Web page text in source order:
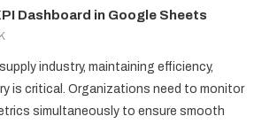
Dashboard in Google Sheets
industry, maintaining efficiency,
is critical. Organizations need to monitor
simultaneously to ensure smooth